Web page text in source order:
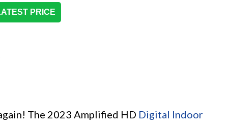
PRICE
The 2023 Amplified HD Digital Indoor